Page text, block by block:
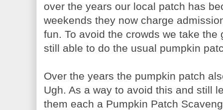
over the years our local patch has
weekends they now charge
fun. To avoid the crowds we take
still able to do the usual pumpkin
Over the years the pumpkin patch
Ugh. As a way to avoid this and still
them each a Pumpkin Patch